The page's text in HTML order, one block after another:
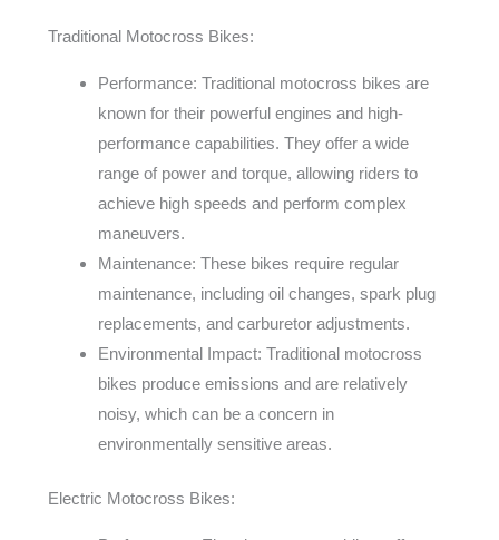
Traditional Motocross Bikes:
Performance: Traditional motocross bikes are
known for their powerful engines and high-
performance capabilities. They offer a wide
range of power and torque, allowing riders to
achieve high speeds and perform complex
maneuvers.
Maintenance: These bikes require regular
maintenance, including oil changes, spark plug
replacements, and carburetor adjustments.
Environmental Impact: Traditional motocross
bikes produce emissions and are relatively
noisy, which can be a concern in
environmentally sensitive areas.
Electric Motocross Bikes: